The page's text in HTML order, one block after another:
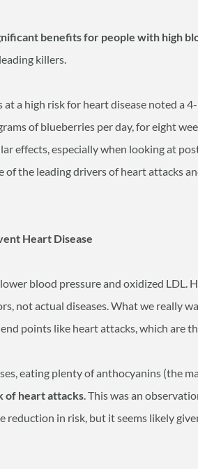
benefits for people with high
killers.
at a high risk for heart disease noted a
of blueberries per day, for eight
effects, especially when looking at
of the leading drivers of heart attacks
Heart Disease
blood pressure and oxidized LDL.
not actual diseases. What we really
points like heart attacks, which are
eating plenty of anthocyanins (the
of heart attacks. This was an
reduction in risk, but it seems likely